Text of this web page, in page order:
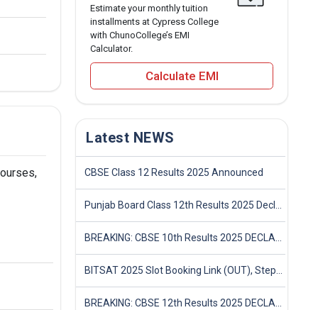
Estimate your monthly tuition
installments at Cypress College
with ChunoCollege’s EMI
Calculator.
Calculate EMI
Latest NEWS
CBSE Class 12 Results 2025 Announced
Punjab Board Class 12th Results 2025 Declared
BREAKING: CBSE 10th Results 2025 DECLARED! Full Marksheet Link, Toppers, and Stats Inside
BITSAT 2025 Slot Booking Link (OUT), Step-by-Step Guide to Book Exam Slot & Check Test City- Direct Link
BREAKING: CBSE 12th Results 2025 DECLARED! Full Marksheet Link, Toppers, and Stats Inside